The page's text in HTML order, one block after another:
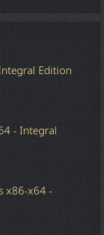
Edition
- Integral
x86-x64 -